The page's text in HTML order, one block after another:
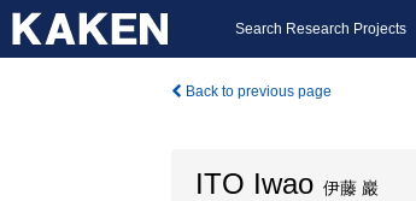
Search Research Projects
Back to previous page
ITO Iwao 伊藤 巖